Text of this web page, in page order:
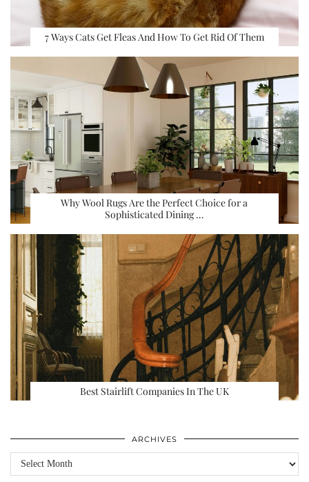
7 Ways Cats Get Fleas And How To Get Rid Of Them
Why Wool Rugs Are the Perfect Choice for a
Sophisticated Dining …
Best Stairlift Companies In The UK
ARCHIVES
Archives